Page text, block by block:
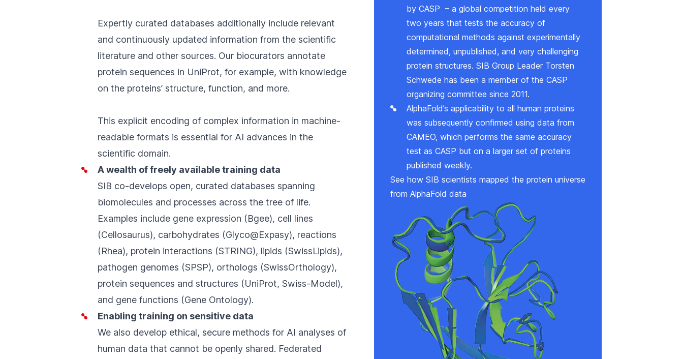
by CASP – a global competition held every
two years that tests the accuracy of
computational methods against experimentally
determined, unpublished, and very challenging
protein structures. SIB Group Leader Torsten
Schwede has been a member of the CASP
organizing committee since 2011.
AlphaFold’s applicability to all human proteins
was subsequently confirmed using data from
CAMEO, which performs the same accuracy
test as CASP but on a larger set of proteins
published weekly.
See how SIB scientists mapped the protein universe
from AlphaFold data
Expertly curated databases additionally include relevant
and continuously updated information from the scientific
literature and other sources. Our biocurators annotate
protein sequences in UniProt, for example, with knowledge
on the proteins’ structure, function, and more.
This explicit encoding of complex information in machine-
readable formats is essential for AI advances in the
scientific domain.
A wealth of freely available training data
SIB co-develops open, curated databases spanning
biomolecules and processes across the tree of life.
Examples include gene expression (Bgee), cell lines
(Cellosaurus), carbohydrates (Glyco@Expasy), reactions
(Rhea), protein interactions (STRING), lipids (SwissLipids),
pathogen genomes (SPSP), orthologs (SwissOrthology),
protein sequences and structures (UniProt, Swiss-Model),
and gene functions (Gene Ontology).
Enabling training on sensitive data
We also develop ethical, secure methods for AI analyses of
human data that cannot be openly shared. Federated